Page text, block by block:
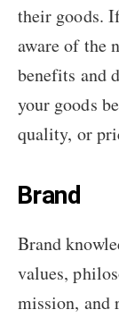
their goods.
aware of the
benefits and
your goods
quality, or
Brand
Brand
values,
mission, and